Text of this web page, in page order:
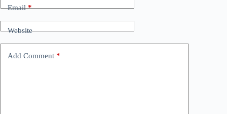
Email*
Website
Add Comment *